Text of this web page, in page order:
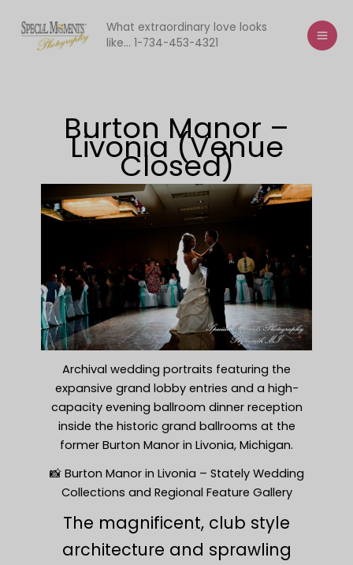
content
What extraordinary love looks
like... 1-734-453-4321
Burton Manor –
Livonia (Venue
Closed)
Archival wedding portraits featuring the
expansive grand lobby entries and a high-
capacity evening ballroom dinner reception
inside the historic grand ballrooms at the
former Burton Manor in Livonia, Michigan.
📸 Burton Manor in Livonia – Stately Wedding
Collections and Regional Feature Gallery
The magnificent, club style
architecture and sprawling